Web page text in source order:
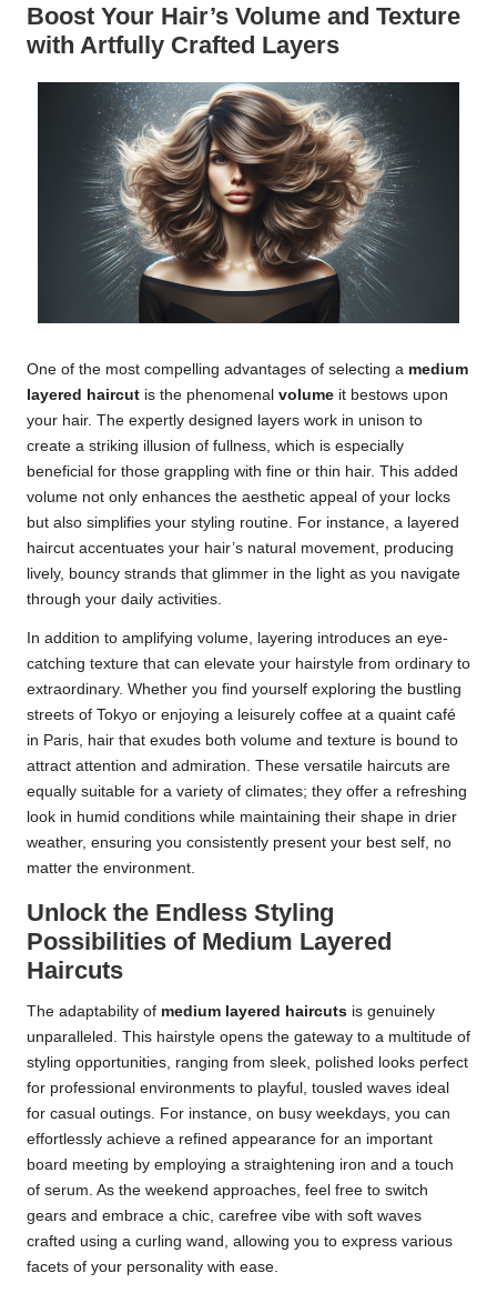
Boost Your Hair’s Volume and Texture
with Artfully Crafted Layers
One of the most compelling advantages of selecting a medium
layered haircut is the phenomenal volume it bestows upon
your hair. The expertly designed layers work in unison to
create a striking illusion of fullness, which is especially
beneficial for those grappling with fine or thin hair. This added
volume not only enhances the aesthetic appeal of your locks
but also simplifies your styling routine. For instance, a layered
haircut accentuates your hair’s natural movement, producing
lively, bouncy strands that glimmer in the light as you navigate
through your daily activities.
In addition to amplifying volume, layering introduces an eye-
catching texture that can elevate your hairstyle from ordinary to
extraordinary. Whether you find yourself exploring the bustling
streets of Tokyo or enjoying a leisurely coffee at a quaint café
in Paris, hair that exudes both volume and texture is bound to
attract attention and admiration. These versatile haircuts are
equally suitable for a variety of climates; they offer a refreshing
look in humid conditions while maintaining their shape in drier
weather, ensuring you consistently present your best self, no
matter the environment.
Unlock the Endless Styling
Possibilities of Medium Layered
Haircuts
The adaptability of medium layered haircuts is genuinely
unparalleled. This hairstyle opens the gateway to a multitude of
styling opportunities, ranging from sleek, polished looks perfect
for professional environments to playful, tousled waves ideal
for casual outings. For instance, on busy weekdays, you can
effortlessly achieve a refined appearance for an important
board meeting by employing a straightening iron and a touch
of serum. As the weekend approaches, feel free to switch
gears and embrace a chic, carefree vibe with soft waves
crafted using a curling wand, allowing you to express various
facets of your personality with ease.